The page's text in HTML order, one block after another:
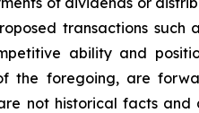
transactions
ability and
the foregoing, are
not historical facts and